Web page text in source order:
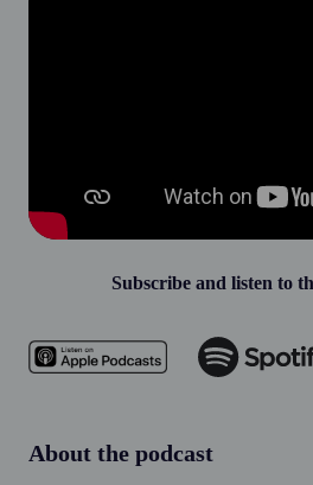
Subscribe and listen to
About the podcast